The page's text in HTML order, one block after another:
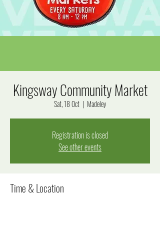
Kingsway Community Market
Sat, 18 Oct
  |
Madeley
Registration is closed
See other events
Time & Location